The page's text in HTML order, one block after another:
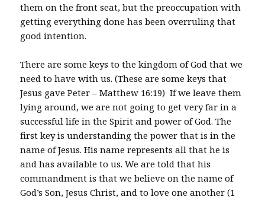
them on the front seat, but the preoccupation with
getting everything done has been overruling that
good intention.
There are some keys to the kingdom of God that we
need to have with us. (These are some keys that
Jesus gave Peter – Matthew 16:19) If we leave them
lying around, we are not going to get very far in a
successful life in the Spirit and power of God. The
first key is understanding the power that is in the
name of Jesus. His name represents all that he is
and has available to us. We are told that his
commandment is that we believe on the name of
God’s Son, Jesus Christ, and to love one another (1